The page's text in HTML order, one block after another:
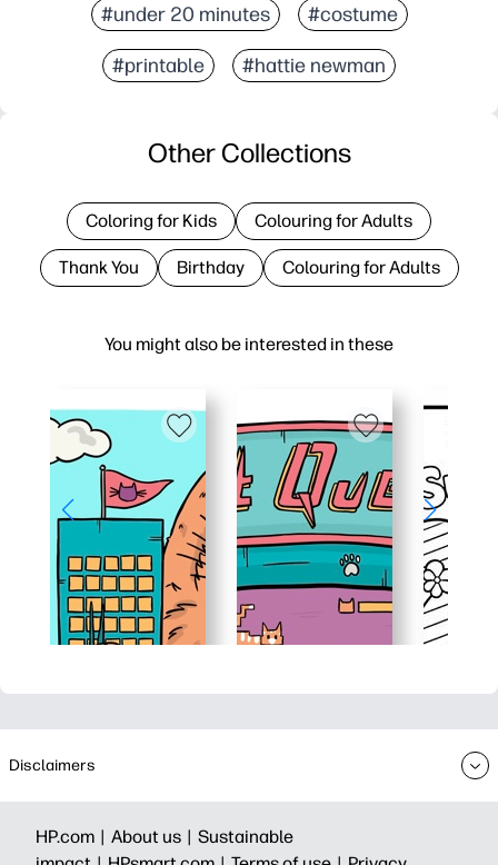
#under 20 minutes #costume
#printable #hattie newman
You might also be interested in these
Other Collections
Coloring for Kids Colouring for Adults
Thank You Birthday Colouring for Adults
Disclaimers
HP.com | About us | Sustainable